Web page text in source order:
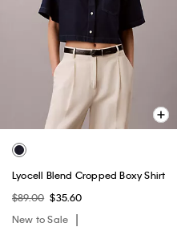
Lyocell Blend Cropped Boxy Shirt
$89.00 $35.60
New to Sale